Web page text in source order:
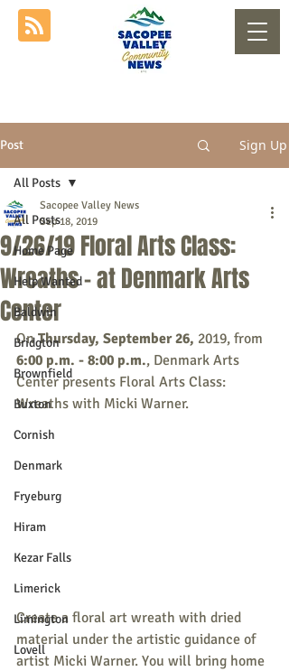
Post Sign Up
All Posts
Home Page
Help Wanted
Baldwin
Bridgton
Brownfield
Buxton
Cornish
Denmark
Fryeburg
Hiram
Kezar Falls
Limerick
Limington
Lovell
All Posts
9/26/19 Floral Arts Class:
Wreaths - at Denmark Arts
Center
Sacopee Valley News
Sep 18, 2019
On Thursday, September 26, 2019, from
6:00 p.m. - 8:00 p.m., Denmark Arts
Center presents Floral Arts Class:
Wreaths with Micki Warner.
Create a floral art wreath with dried
material under the artistic guidance of
artist Micki Warner. You will bring home